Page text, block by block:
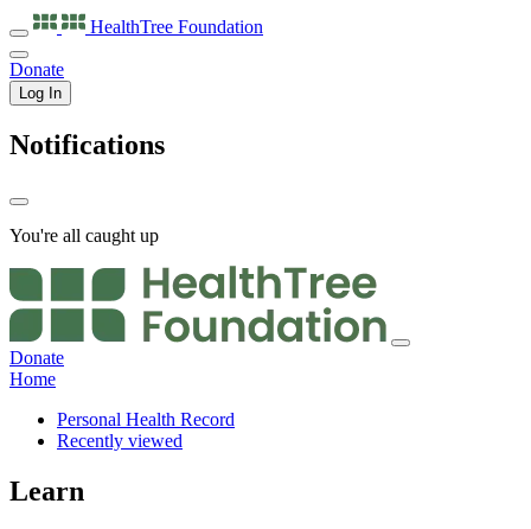
HealthTree Foundation
Donate
Log In
Notifications
You're all caught up
Donate
Home
Personal Health Record
Recently viewed
Learn